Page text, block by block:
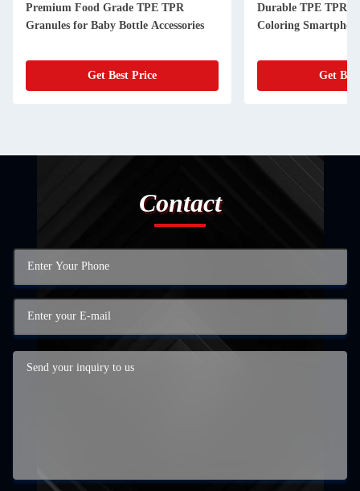
Premium Food Grade TPE TPR
Granules for Baby Bottle Accessories
Get Best Price
Durable TPE TPR
Coloring
Get
Contact